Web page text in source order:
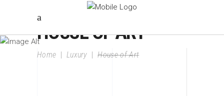
HOUSE OF ART
Home | Luxury |House of Art